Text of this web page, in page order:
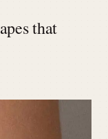
that